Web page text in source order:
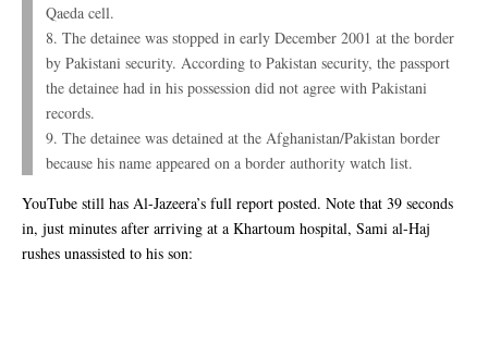
Qaeda cell.
8. The detainee was stopped in early December 2001 at the border
by Pakistani security. According to Pakistan security, the passport
the detainee had in his possession did not agree with Pakistani
records.
9. The detainee was detained at the Afghanistan/Pakistan border
because his name appeared on a border authority watch list.
YouTube still has Al-Jazeera’s full report posted. Note that 39 seconds
in, just minutes after arriving at a Khartoum hospital, Sami al-Haj
rushes unassisted to his son: